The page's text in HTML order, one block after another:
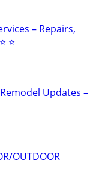
– Repairs,
⭐
Updates –
OUTDOOR